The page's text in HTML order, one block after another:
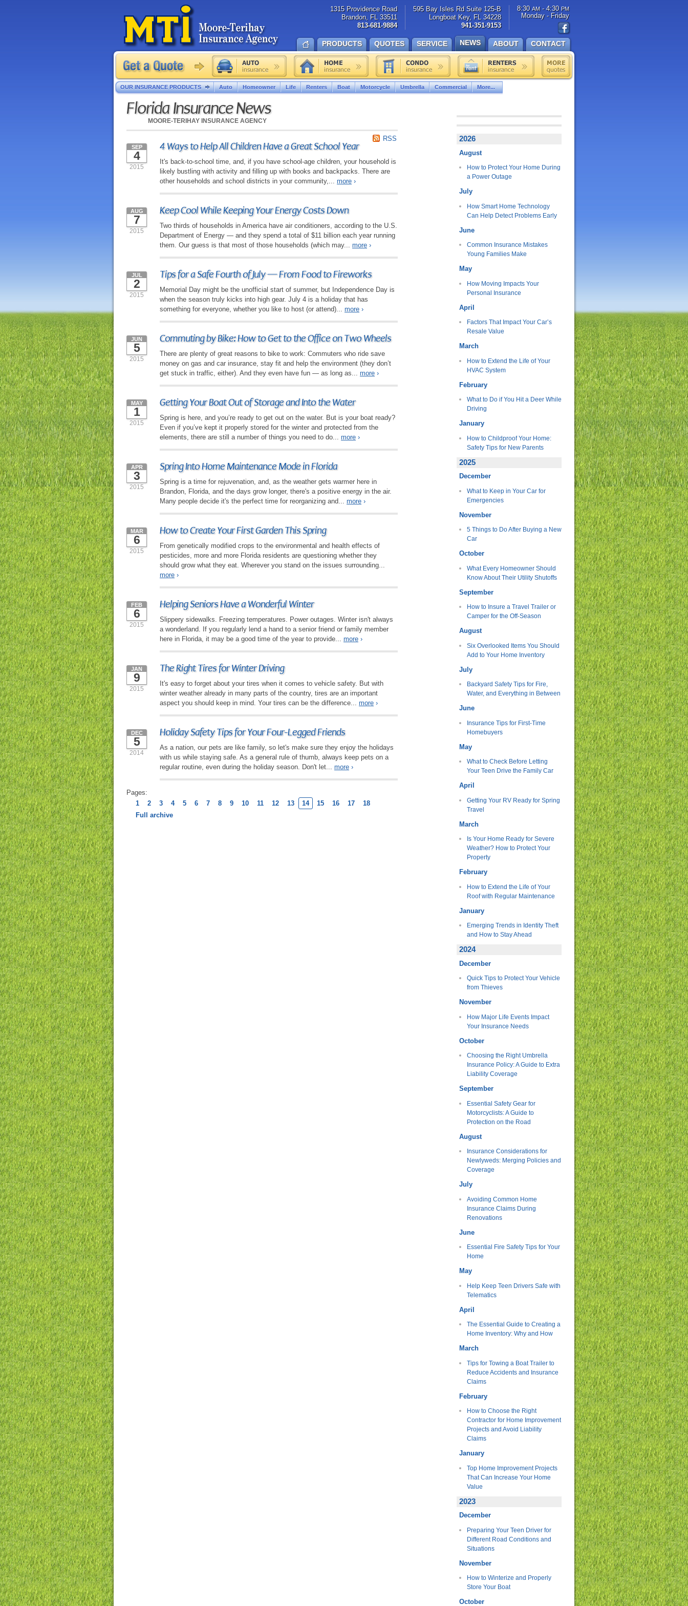
Florida Insurance News
MOORE-TERIHAY INSURANCE AGENCY
RSS
4 Ways to Help All Children Have a Great School Year
SEP
4
2015
It's back-to-school time, and, if you have school-age children, your household is
likely bustling with activity and filling up with books and backpacks. There are
other households and school districts in your community,... more ›
Keep Cool While Keeping Your Energy Costs Down
AUG
7
2015
Two thirds of households in America have air conditioners, according to the U.S.
Department of Energy — and they spend a total of $11 billion each year running
them. Our guess is that most of those households (which may... more ›
Tips for a Safe Fourth of July — From Food to Fireworks
JUL
2
2015
Memorial Day might be the unofficial start of summer, but Independence Day is
when the season truly kicks into high gear. July 4 is a holiday that has
something for everyone, whether you like to host (or attend)... more ›
Commuting by Bike: How to Get to the Office on Two Wheels
JUN
5
2015
There are plenty of great reasons to bike to work: Commuters who ride save
money on gas and car insurance, stay fit and help the environment (they don’t
get stuck in traffic, either). And they even have fun — as long as... more ›
Getting Your Boat Out of Storage and Into the Water
MAY
1
2015
Spring is here, and you’re ready to get out on the water. But is your boat ready?
Even if you’ve kept it properly stored for the winter and protected from the
elements, there are still a number of things you need to do... more ›
Spring Into Home Maintenance Mode in Florida
APR
3
2015
Spring is a time for rejuvenation, and, as the weather gets warmer here in
Brandon, Florida, and the days grow longer, there's a positive energy in the air.
Many people decide it's the perfect time for reorganizing and... more ›
How to Create Your First Garden This Spring
MAR
6
2015
From genetically modified crops to the environmental and health effects of
pesticides, more and more Florida residents are questioning whether they
should grow what they eat. Wherever you stand on the issues surrounding...
more ›
Helping Seniors Have a Wonderful Winter
FEB
6
2015
Slippery sidewalks. Freezing temperatures. Power outages. Winter isn't always
a wonderland. If you regularly lend a hand to a senior friend or family member
here in Florida, it may be a good time of the year to provide... more ›
The Right Tires for Winter Driving
JAN
9
2015
It's easy to forget about your tires when it comes to vehicle safety. But with
winter weather already in many parts of the country, tires are an important
aspect you should keep in mind. Your tires can be the difference... more ›
Holiday Safety Tips for Your Four-Legged Friends
DEC
5
2014
As a nation, our pets are like family, so let's make sure they enjoy the holidays
with us while staying safe. As a general rule of thumb, always keep pets on a
regular routine, even during the holiday season. Don't let... more ›
Pages:
1
2 3 4 5 6 7 8 9 10 11 12 13 14 15 16 17
18
Full archive
2026
August
How to Protect Your Home During
a Power Outage
July
How Smart Home Technology
Can Help Detect Problems Early
June
Common Insurance Mistakes
Young Families Make
May
How Moving Impacts Your
Personal Insurance
April
Factors That Impact Your Car’s
Resale Value
March
How to Extend the Life of Your
HVAC System
February
What to Do if You Hit a Deer While
Driving
January
How to Childproof Your Home:
Safety Tips for New Parents
2025
December
What to Keep in Your Car for
Emergencies
November
5 Things to Do After Buying a New
Car
October
What Every Homeowner Should
Know About Their Utility Shutoffs
September
How to Insure a Travel Trailer or
Camper for the Off-Season
August
Six Overlooked Items You Should
Add to Your Home Inventory
July
Backyard Safety Tips for Fire,
Water, and Everything in Between
June
Insurance Tips for First-Time
Homebuyers
May
What to Check Before Letting
Your Teen Drive the Family Car
April
Getting Your RV Ready for Spring
Travel
March
Is Your Home Ready for Severe
Weather? How to Protect Your
Property
February
How to Extend the Life of Your
Roof with Regular Maintenance
January
Emerging Trends in Identity Theft
and How to Stay Ahead
2024
December
Quick Tips to Protect Your Vehicle
from Thieves
November
How Major Life Events Impact
Your Insurance Needs
October
Choosing the Right Umbrella
Insurance Policy: A Guide to Extra
Liability Coverage
September
Essential Safety Gear for
Motorcyclists: A Guide to
Protection on the Road
August
Insurance Considerations for
Newlyweds: Merging Policies and
Coverage
July
Avoiding Common Home
Insurance Claims During
Renovations
June
Essential Fire Safety Tips for Your
Home
May
Help Keep Teen Drivers Safe with
Telematics
April
The Essential Guide to Creating a
Home Inventory: Why and How
March
Tips for Towing a Boat Trailer to
Reduce Accidents and Insurance
Claims
February
How to Choose the Right
Contractor for Home Improvement
Projects and Avoid Liability
Claims
January
Top Home Improvement Projects
That Can Increase Your Home
Value
2023
December
Preparing Your Teen Driver for
Different Road Conditions and
Situations
November
How to Winterize and Properly
Store Your Boat
October
1315 Providence Road
Brandon, FL 33511
813-681-9884
595 Bay Isles Rd Suite 125-B
Longboat Key, FL 34228
941-351-9153
8:30 AM- 4:30 PM
Monday - Friday
PRODUCTS QUOTES SERVICE NEWS ABOUT CONTACT
OUR INSURANCE PRODUCTS Auto Homeowner Life Renters Boat Motorcycle Umbrella Commercial More...